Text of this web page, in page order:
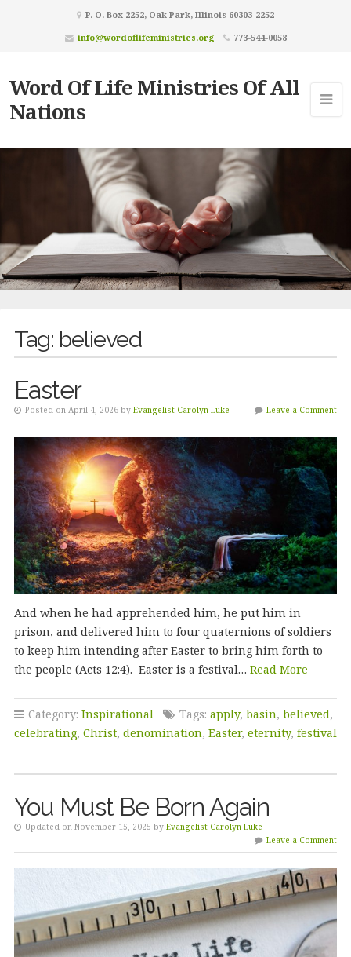
P. O. Box 2252, Oak Park, Illinois 60303-2252
info@wordoflifeministries.org
773-544-0058
Word Of Life Ministries Of All
Nations
Tag: believed
Easter
Posted on April 4, 2026 by Evangelist Carolyn Luke Leave a Comment
And when he had apprehended him, he put him in
prison, and delivered him to four quaternions of soldiers
to keep him intending after Easter to bring him forth to
the people (Acts 12:4). Easter is a festival… Read More
Category: Inspirational Tags: apply, basin, believed,
celebrating, Christ, denomination, Easter, eternity, festival
You Must Be Born Again
Updated on November 15, 2025 by Evangelist Carolyn Luke
Leave a Comment